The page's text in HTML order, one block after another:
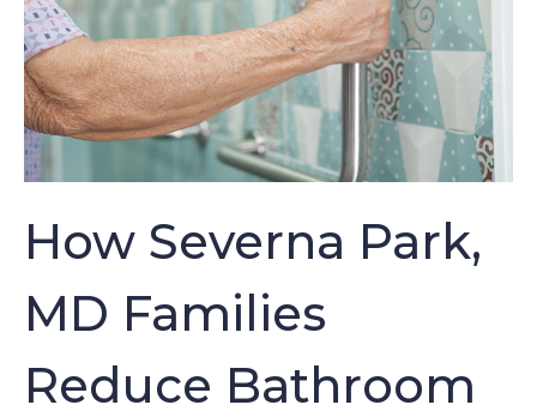
How Severna Park,
MD Families
Reduce Bathroom